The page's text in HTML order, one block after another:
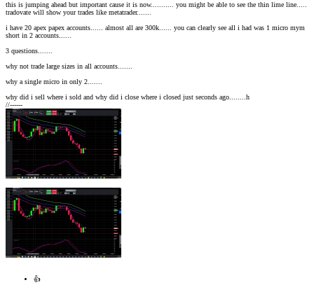
this is jumping ahead but important cause it is now........... you might be able to see the thin lime line.....
tradovate will show your trades like metatrader.......
i have 20 apex papex accounts...... almost all are 300k...... you can clearly see all i had was 1 micro mym
short in 2 accounts......
3 questions.......
why not trade large sizes in all accounts.......
why a single micro in only 2.......
why did i sell where i sold and why did i close where i closed just seconds ago........h
//------
👍